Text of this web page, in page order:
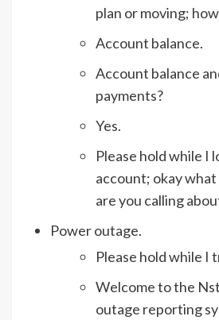
plan or moving;
Account balance.
Account balance
payments?
Yes.
Please hold while I
account; okay
are you calling
Power outage.
Please hold while I
Welcome to the
outage reporting